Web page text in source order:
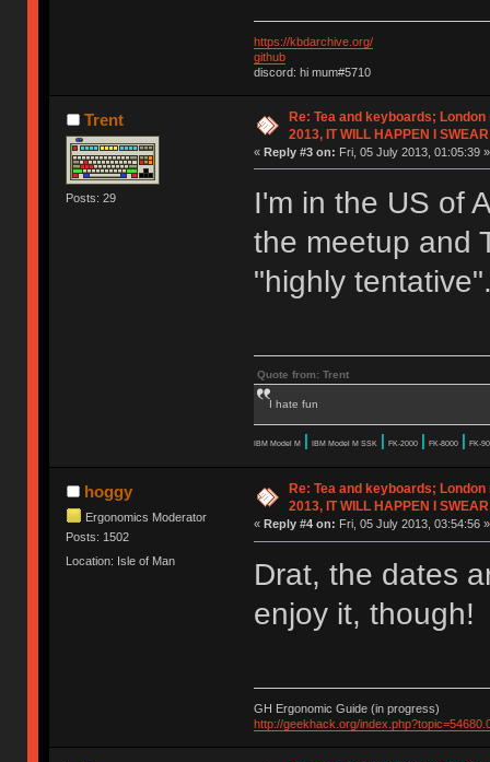
https://kbdarchive.org/
github
discord: hi mum#5710
Trent
Posts: 29
Re: Tea and keyboards;
2013, IT WILL HAPPEN I SWEAR
« Reply #3 on: Fri, 05 July 2013, 01:05:39 »
I'm in the US of
the meetup and
"highly
Quote from: Trent
I hate fun
IBM Model M | IBM Model M SSK | FK-2000 | FK-8000 | FK-
hoggy
Ergonomics Moderator
Posts: 1502
Location: Isle of Man
Re: Tea and keyboards;
2013, IT WILL HAPPEN I SWEAR
« Reply #4 on: Fri, 05 July 2013, 03:54:56 »
Drat, the dates
enjoy it, though!
GH Ergonomic Guide (in progress)
http://geekhack.org/